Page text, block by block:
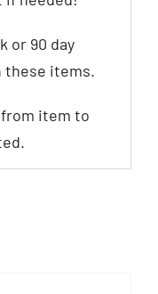
or 90 day
these items.
item to